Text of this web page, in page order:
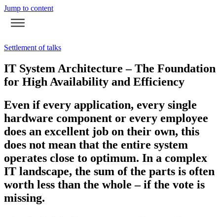
Jump to content
Settlement of talks
IT System Architecture – The Foundation
for High Availability and Efficiency
Even if every application, every single
hardware component or every employee
does an excellent job on their own, this
does not mean that the entire system
operates close to optimum. In a complex
IT landscape, the sum of the parts is often
worth less than the whole – if the vote is
missing.